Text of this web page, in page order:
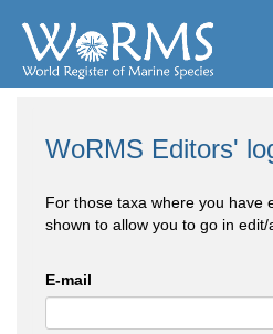
WoRMS Editors'
For those taxa where you have
shown to allow you to go in
E-mail